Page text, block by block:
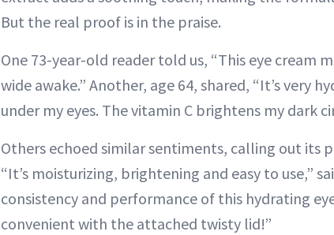
But the real proof is in the praise.
One 73-year-old reader told us, “This eye cream
wide awake.” Another, age 64, shared, “It’s very
under my eyes. The vitamin C brightens my dark
Others echoed similar sentiments, calling out its
“It’s moisturizing, brightening and easy to use,”
consistency and performance of this hydrating
convenient with the attached twisty lid!”